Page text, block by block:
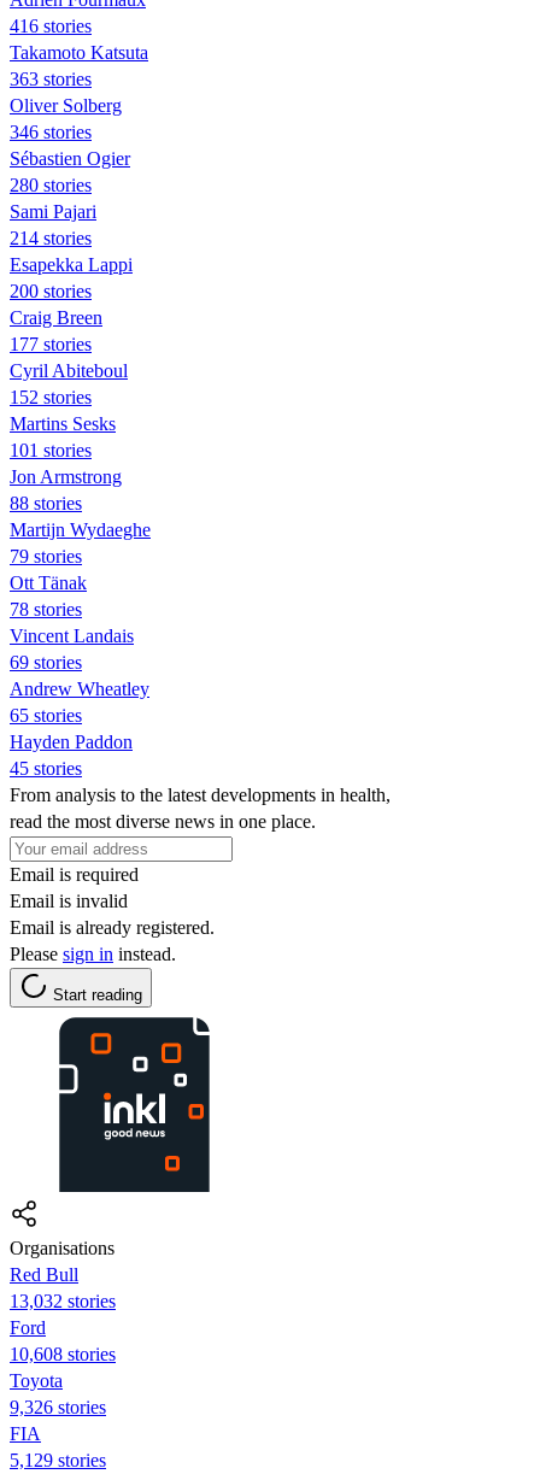
416 stories
Takamoto Katsuta
363 stories
Oliver Solberg
346 stories
Sébastien Ogier
280 stories
Sami Pajari
214 stories
Esapekka Lappi
200 stories
Craig Breen
177 stories
Cyril Abiteboul
152 stories
Martins Sesks
101 stories
Jon Armstrong
88 stories
Martijn Wydaeghe
79 stories
Ott Tänak
78 stories
Vincent Landais
69 stories
Andrew Wheatley
65 stories
Hayden Paddon
45 stories
From analysis to the latest developments in health,
read the most diverse news in one place.
Email is required
Email is invalid
Email is already registered.
Please sign in instead.
Start reading
Organisations
Red Bull
13,032 stories
Ford
10,608 stories
Toyota
9,326 stories
FIA
5,129 stories